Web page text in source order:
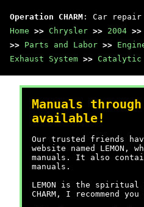
Operation CHARM : Car repair
Home >> Chrysler >> 2004 >>
>> Parts and Labor >>
Exhaust System >> Catalytic
Manuals
available!
Our trusted friends
website named LEMON,
manuals. It also
manuals.
LEMON is the spiritual
CHARM, I recommend